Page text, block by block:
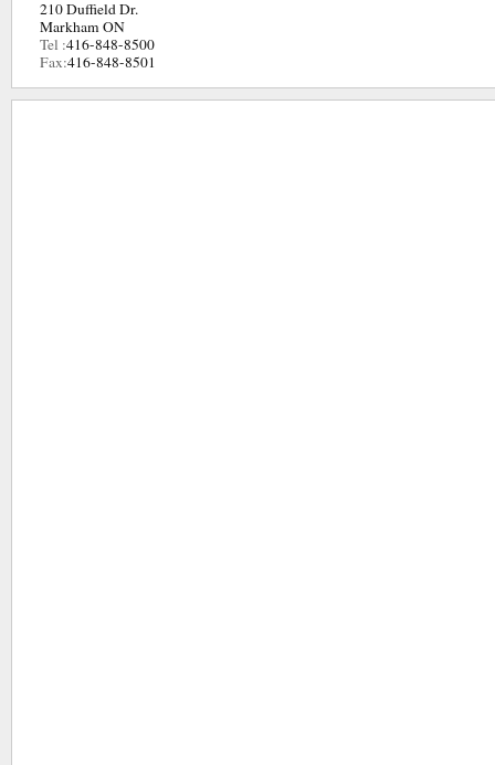
210 Duffield Dr.
Markham ON
Tel :416-848-8500
Fax:416-848-8501